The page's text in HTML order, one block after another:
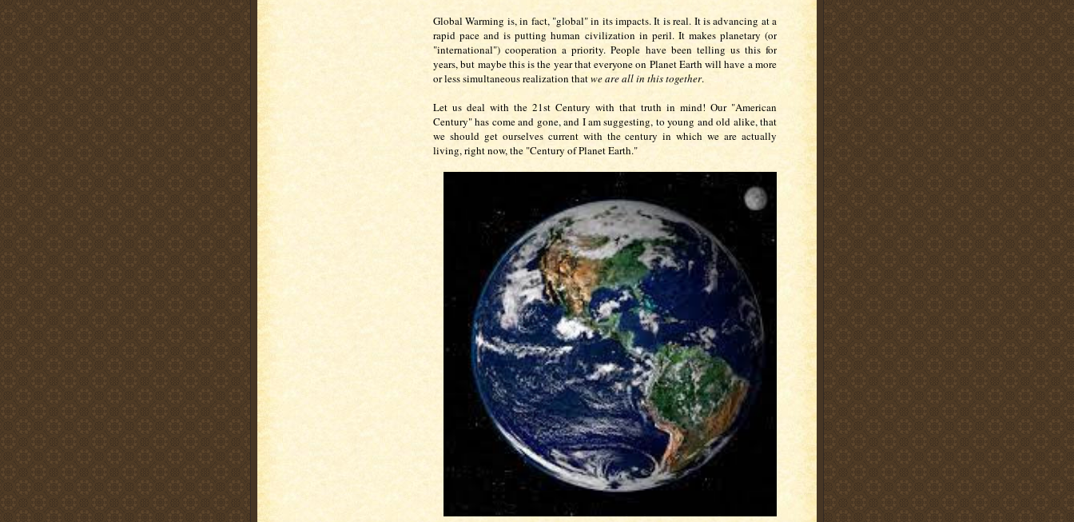
Global Warming is, in fact, "global" in its impacts. It is real. It is advancing at a
rapid pace and is putting human civilization in peril. It makes planetary (or
"international") cooperation a priority. People have been telling us this for
years, but maybe this is the year that everyone on Planet Earth will have a more
or less simultaneous realization thatwe are all in this together.
Let us deal with the 21st Century with that truth in mind! Our "American
Century" has come and gone, and I am suggesting, to young and old alike, that
we should get ourselves current with the century in which we are actually
living, right now, the "Century of Planet Earth."